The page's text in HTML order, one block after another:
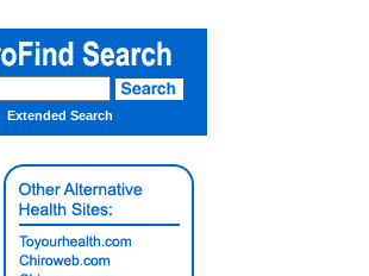
Extended Search